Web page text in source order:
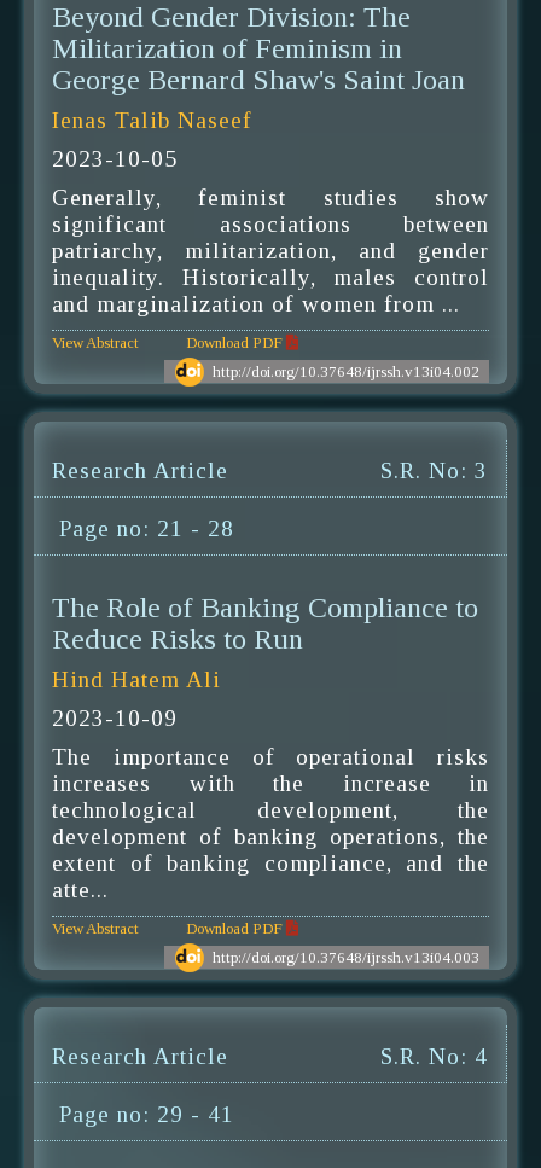
Beyond Gender Division: The
Militarization of Feminism in
George Bernard Shaw's Saint Joan
Ienas Talib Naseef
2023-10-05
Generally, feminist studies show
significant associations between
patriarchy, militarization, and gender
inequality. Historically, males control
and marginalization of women from ...
View Abstract
Download PDF
http://doi.org/10.37648/ijrssh.v13i04.002
Research Article S.R. No: 3
Page no: 21 - 28
The Role of Banking Compliance to
Reduce Risks to Run
Hind Hatem Ali
2023-10-09
The importance of operational risks
increases with the increase in
technological development, the
development of banking operations, the
extent of banking compliance, and the
atte...
View Abstract
Download PDF
http://doi.org/10.37648/ijrssh.v13i04.003
Research Article S.R. No: 4
Page no: 29 - 41